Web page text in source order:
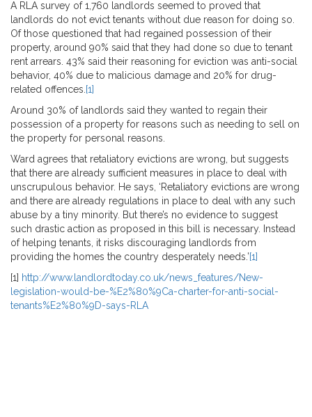
A RLA survey of 1,760 landlords seemed to proved that
landlords do not evict tenants without due reason for doing so.
Of those questioned that had regained possession of their
property, around 90% said that they had done so due to tenant
rent arrears. 43% said their reasoning for eviction was anti-social
behavior, 40% due to malicious damage and 20% for drug-
related offences.[1]
Around 30% of landlords said they wanted to regain their
possession of a property for reasons such as needing to sell on
the property for personal reasons.
Ward agrees that retaliatory evictions are wrong, but suggests
that there are already sufficient measures in place to deal with
unscrupulous behavior. He says, ‘Retaliatory evictions are wrong
and there are already regulations in place to deal with any such
abuse by a tiny minority. But there’s no evidence to suggest
such drastic action as proposed in this bill is necessary. Instead
of helping tenants, it risks discouraging landlords from
providing the homes the country desperately needs.’[1]
[1] http://www.landlordtoday.co.uk/news_features/New-
legislation-would-be-%E2%80%9Ca-charter-for-anti-social-
tenants%E2%80%9D-says-RLA